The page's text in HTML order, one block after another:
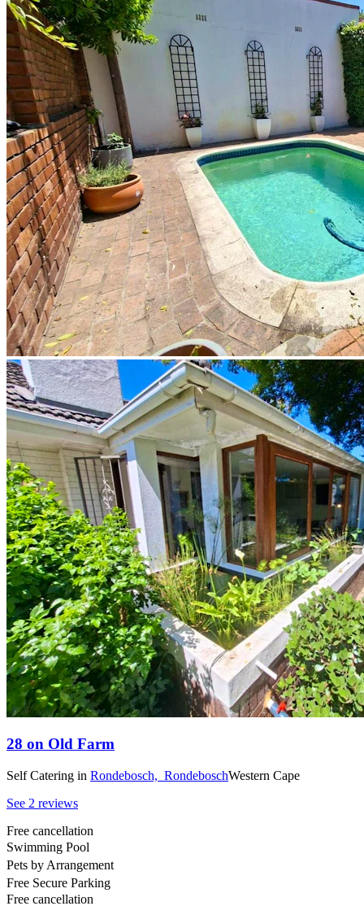
28 on Old Farm
Self Catering in Rondebosch, RondeboschWestern Cape
See 2 reviews
Free cancellation
Swimming Pool
Pets by Arrangement
Free Secure Parking
Free cancellation